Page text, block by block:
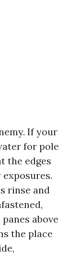
If your
for pole
the edges
rinse and
above
the place